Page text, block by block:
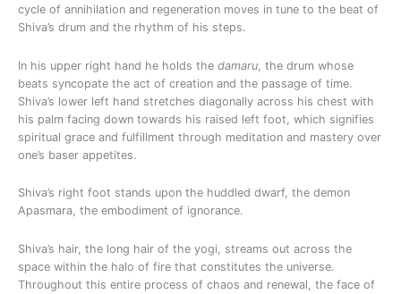
cycle of annihilation and regeneration moves in tune to the beat of
Shiva’s drum and the rhythm of his steps.
In his upper right hand he holds the damaru , the drum whose
beats syncopate the act of creation and the passage of time.
Shiva’s lower left hand stretches diagonally across his chest with
his palm facing down towards his raised left foot, which signifies
spiritual grace and fulfillment through meditation and mastery over
one’s baser appetites.
Shiva’s right foot stands upon the huddled dwarf, the demon
Apasmara, the embodiment of ignorance.
Shiva’s hair, the long hair of the yogi, streams out across the
space within the halo of fire that constitutes the universe.
Throughout this entire process of chaos and renewal, the face of